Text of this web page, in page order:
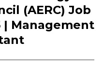
(AERC) Job
| Management